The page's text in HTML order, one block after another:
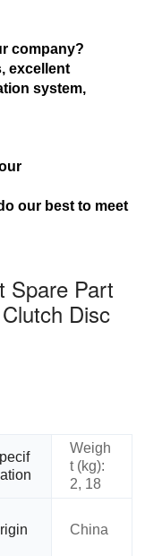
company?
excellent
system,
our best to meet
Spare Part
Disc
Weigh
t (kg):
2, 18
China